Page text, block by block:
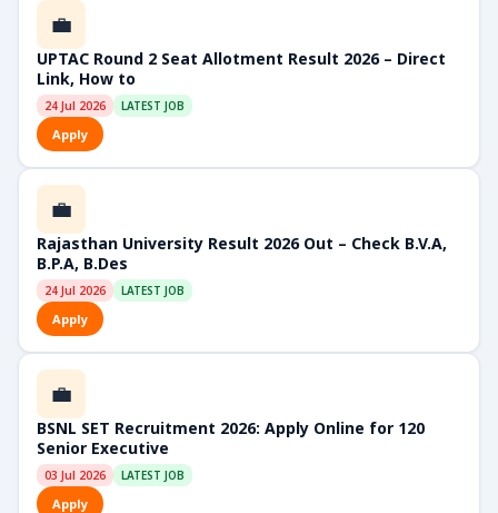
💼
UPTAC Round 2 Seat Allotment Result 2026 – Direct
Link, How to
24 Jul 2026 LATEST JOB
Apply
💼
Rajasthan University Result 2026 Out – Check B.V.A,
B.P.A, B.Des
24 Jul 2026 LATEST JOB
Apply
💼
BSNL SET Recruitment 2026: Apply Online for 120
Senior Executive
03 Jul 2026 LATEST JOB
Apply